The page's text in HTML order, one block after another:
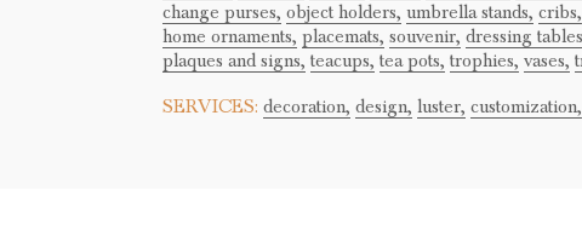
change purses, object holders, umbrella stands, cribs,
home ornaments, placemats, souvenir, dressing
plaques and signs, teacups, tea pots, trophies, vases,
SERVICES: decoration, design, luster, customization,